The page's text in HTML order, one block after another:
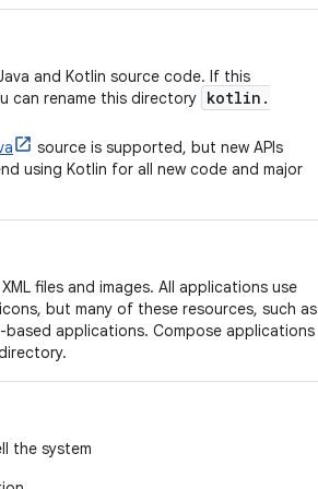
and Kotlin source code. If this
can rename this directory kotlin.
source is supported, but new APIs
using Kotlin for all new code and major
files and images. All applications use
but many of these resources, such as
based applications. Compose applications
the system